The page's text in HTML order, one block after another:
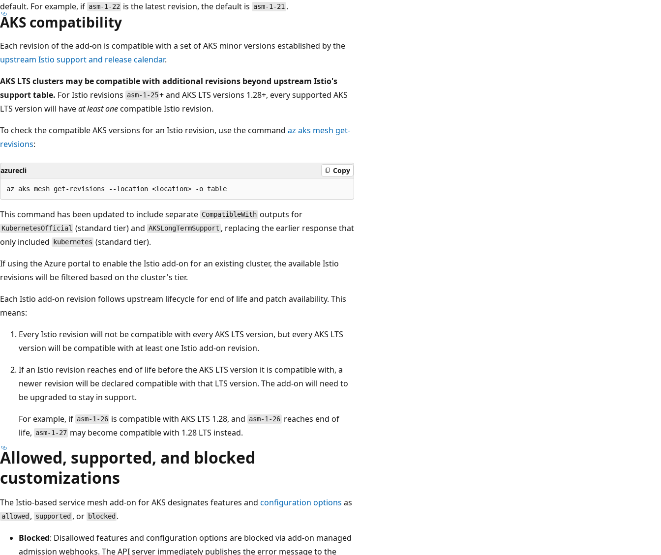
default. For example, if asm-1-22 is the latest revision, the default is asm-1-21 .
AKS compatibility
Each revision of the add-on is compatible with a set of AKS minor versions established by the
upstream Istio support and release calendar.
AKS LTS clusters may be compatible with additional revisions beyond upstream Istio's
support table. For Istio revisions asm-1-25+ and AKS LTS versions 1.28+, every supported AKS
LTS version will haveat least onecompatible Istio revision.
To check the compatible AKS versions for an Istio revision, use the command az aks mesh get-
revisions:
azurecli Copy
This command has been updated to include separate CompatibleWith outputs for
KubernetesOfficial (standard tier) and AKSLongTermSupport , replacing the earlier response that
only included
kubernetes (standard tier).
If using the Azure portal to enable the Istio add-on for an existing cluster, the available Istio
revisions will be filtered based on the cluster's tier.
Each Istio add-on revision follows upstream lifecycle for end of life and patch availability. This
means:
Every Istio revision will not be compatible with every AKS LTS version, but every AKS LTS
version will be compatible with at least one Istio add-on revision.
If an Istio revision reaches end of life before the AKS LTS version it is compatible with, a
newer revision will be declared compatible with that LTS version. The add-on will need to
be upgraded to stay in support.
For example, if asm-1-26 is compatible with AKS LTS 1.28, and asm-1-26 reaches end of
life, asm-1-27 may become compatible with 1.28 LTS instead.
Allowed, supported, and blocked
customizations
The Istio-based service mesh add-on for AKS designates features and configuration options as
allowed , supported , or blocked .
Blocked: Disallowed features and configuration options are blocked via add-on managed
admission webhooks. The API server immediately publishes the error message to the